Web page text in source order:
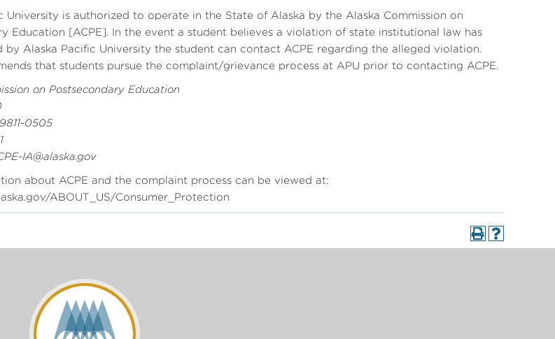
University is authorized to operate in the State of Alaska by the Alaska Commission on
Education [ACPE]. In the event a student believes a violation of state institutional law has
by Alaska Pacific University the student can contact ACPE regarding the alleged violation.
that students pursue the complaint/grievance process at APU prior to contacting ACPE.
on Postsecondary Education
0505
IA@alaska.gov
about ACPE and the complaint process can be viewed at:
ABOUT_US/Consumer_Protection